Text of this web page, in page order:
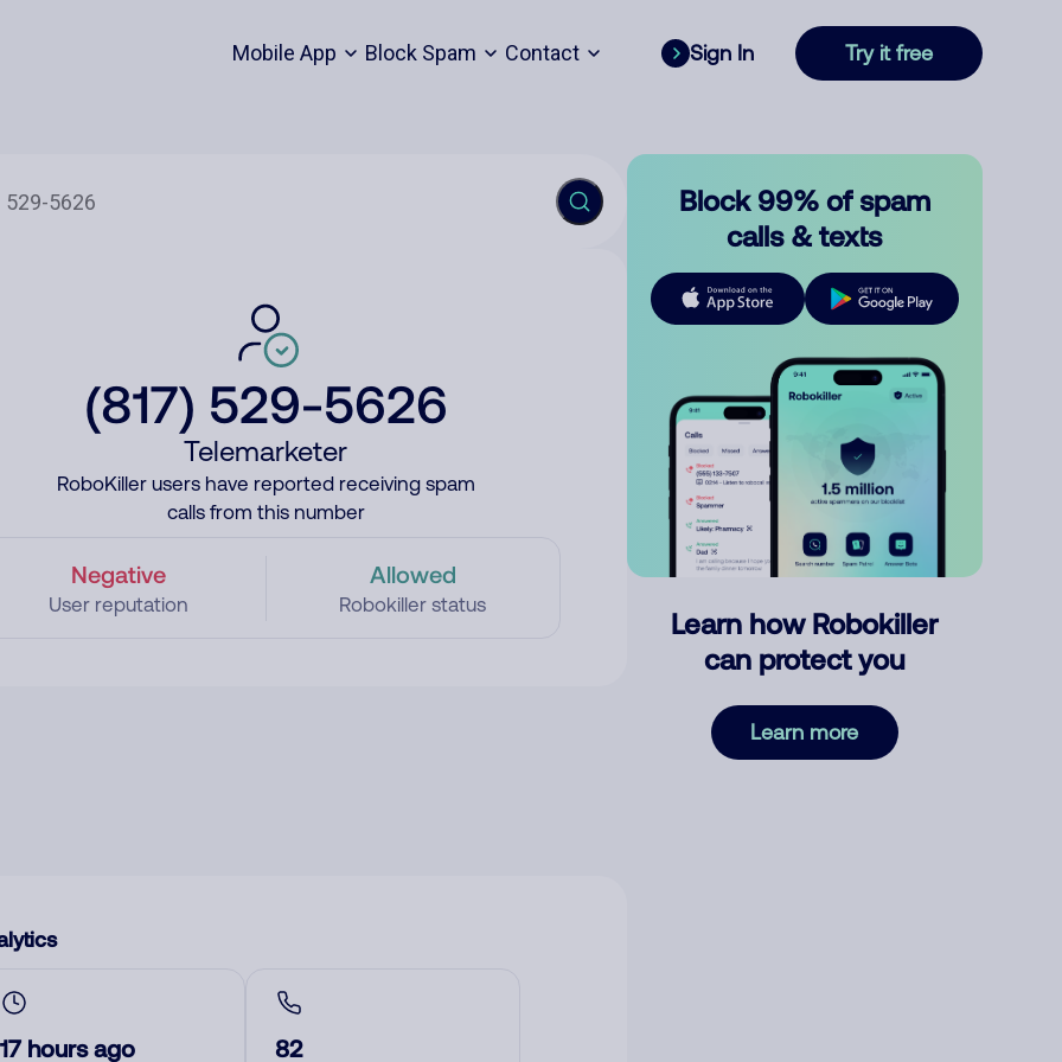
Mobile App Block Spam Contact Sign In Try it free
(817) 529-5626
Telemarketer
RoboKiller users have reported receiving spam
calls from this number
Negative
User reputation
Allowed
Robokiller status
17 hours ago 82
Block 99% of spam
calls & texts
Learn how Robokiller
can protect you
Learn more